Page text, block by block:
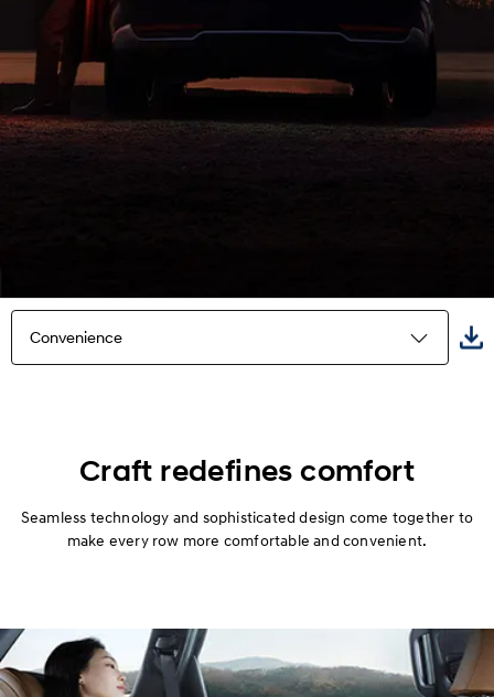
Convenience
Performance
Hybrid
Craft redefines comfort
Seamless technology and sophisticated design come together to
make every row more comfortable and convenient.